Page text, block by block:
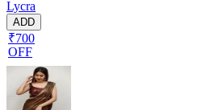
Lycra
ADD
₹700
OFF